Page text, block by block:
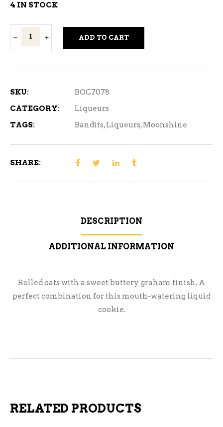
4 IN STOCK
Bandits
Oatmeal
750ml
ADD TO CART
SKU:
BOC7078
CATEGORY:
Liqueurs
TAGS:
Bandits,Liqueurs,Moonshine
SHARE:
DESCRIPTION
ADDITIONAL INFORMATION
Rolled oats with a sweet buttery graham finish. A
perfect combination for this mouth-watering liquid
cookie.
RELATED PRODUCTS